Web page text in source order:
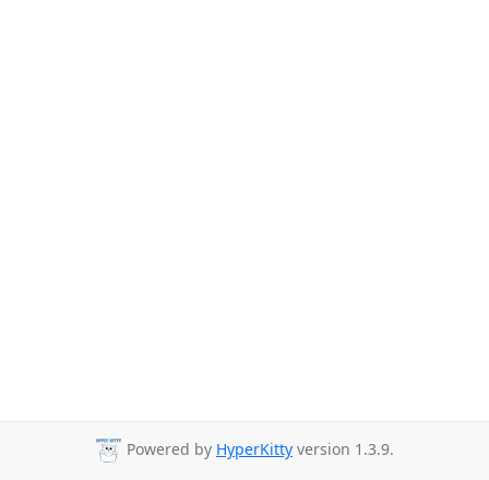
Powered by HyperKitty version 1.3.9.